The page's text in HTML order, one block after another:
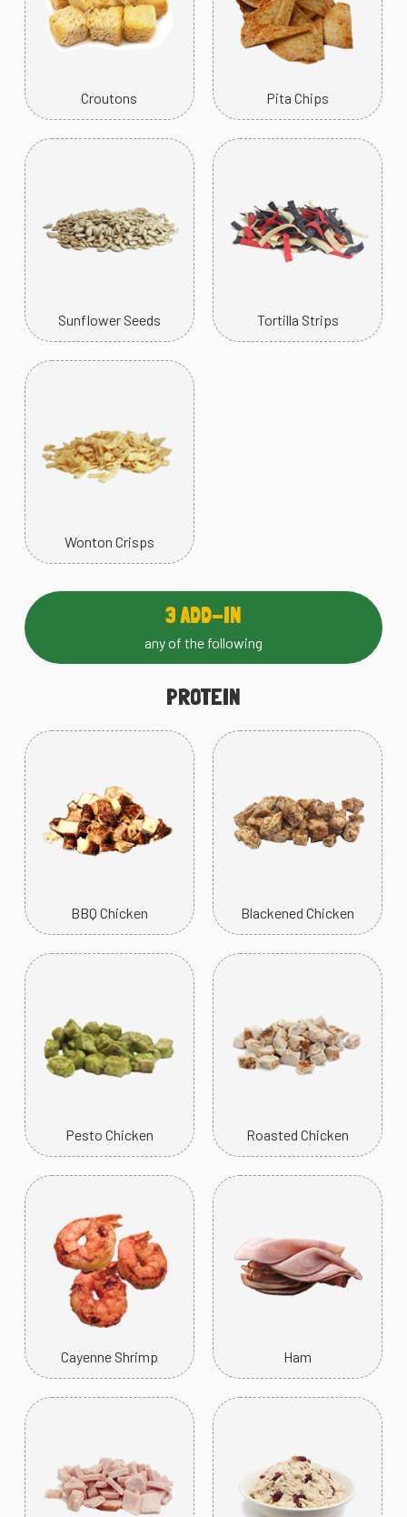
Croutons Pita Chips
Sunflower Seeds Tortilla Strips
Wonton Crisps
3 ADD-IN
any of the following
PROTEIN
BBQ Chicken Blackened Chicken
Pesto Chicken Roasted Chicken
Cayenne Shrimp Ham